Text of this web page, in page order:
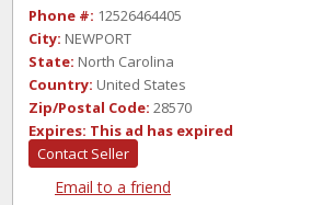
Phone #: 12526464405
City: NEWPORT
State: North Carolina
Country: United States
Zip/Postal Code: 28570
Expires: This ad has expired
Contact Seller
Email to a friend